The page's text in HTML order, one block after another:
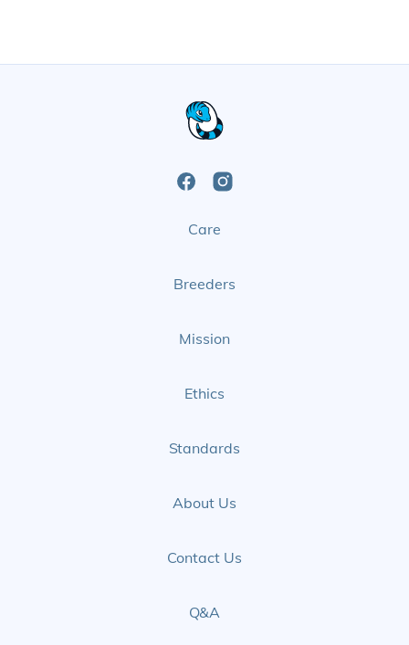
FacebookInstagram
Care
Breeders
Mission
Ethics
Standards
About Us
Contact Us
Q&A